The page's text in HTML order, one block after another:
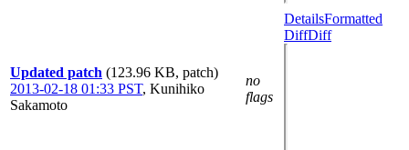
Updated patch (123.96 KB, patch)
2013-02-18 01:33 PST, Kunihiko
Sakamoto
no
flags
DetailsFormatted
DiffDiff